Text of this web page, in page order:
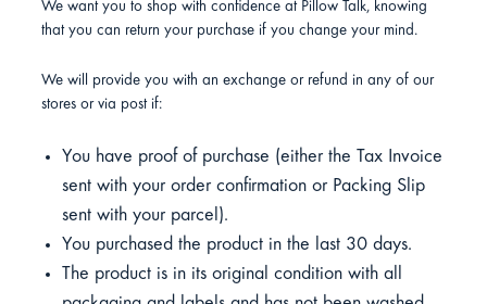
We want you to shop with confidence at Pillow Talk, knowing
that you can return your purchase if you change your mind.
We will provide you with an exchange or refund in any of our
stores or via post if:
You have proof of purchase (either the Tax Invoice
sent with your order confirmation or Packing Slip
sent with your parcel).
You purchased the product in the last 30 days.
The product is in its original condition with all